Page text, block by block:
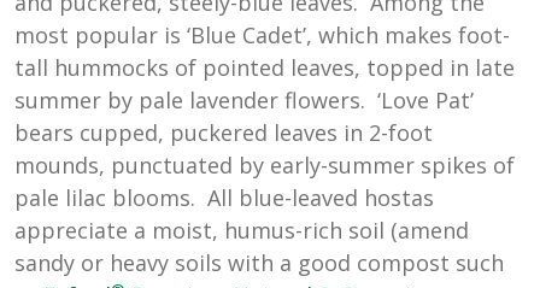
most popular is ‘Blue Cadet’, which makes foot-
tall hummocks of pointed leaves, topped in late
summer by pale lavender flowers. ‘Love Pat’
bears cupped, puckered leaves in 2-foot
mounds, punctuated by early-summer spikes of
pale lilac blooms. All blue-leaved hostas
appreciate a moist, humus-rich soil (amend
sandy or heavy soils with a good compost such